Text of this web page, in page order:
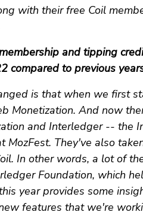
with their free Coil
and tipping
compared to previous
is that when we first
Monetization. And now
and Interledger -- the
MozFest. They've also
In other words, a lot of
Foundation, which
year provides some
features that we're